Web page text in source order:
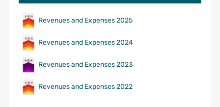
Revenues and Expenses 2025
Revenues and Expenses 2024
Revenues and Expenses 2023
Revenues and Expenses 2022